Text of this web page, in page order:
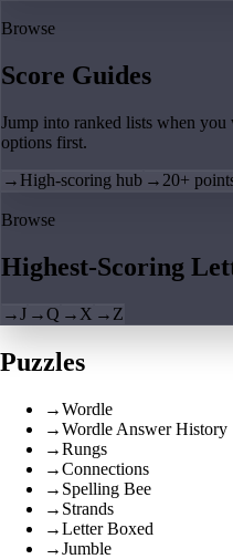
Browse
Score Guides
Jump into ranked lists when you
options first.
→ High-scoring hub → 20+
Browse
Highest-Scoring
→J →Q → X → Z
Puzzles
→Wordle
→Wordle Answer History
→Rungs
→Connections
→ Spelling Bee
→ Strands
→Letter Boxed
→Jumble